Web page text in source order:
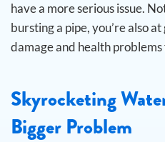
have a more serious issue.
bursting a pipe, you’re also
damage and health
Skyrocketing
Bigger Problem